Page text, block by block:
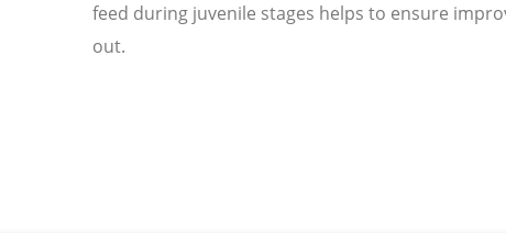
feed during juvenile stages helps to ensure
out.